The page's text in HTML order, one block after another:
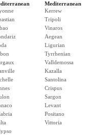
Mediterranean
Kerrew
Tripoli
Vinaros
Aegean
Ligurian
Tyrrhenian
Valldemossa
Kazalla
Santolina
Crispus
Sargon
Levant
Positano
Vittoria